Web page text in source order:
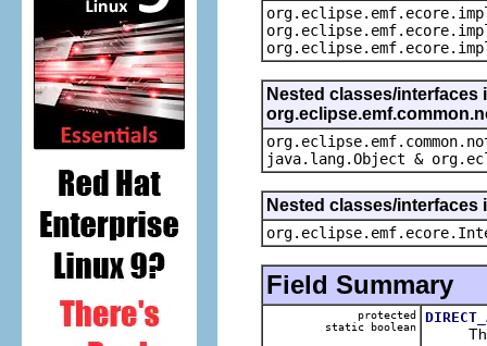
Nested classes/
java.lang.Object &
Nested classes/
Field Summary
protected
static boolean
The